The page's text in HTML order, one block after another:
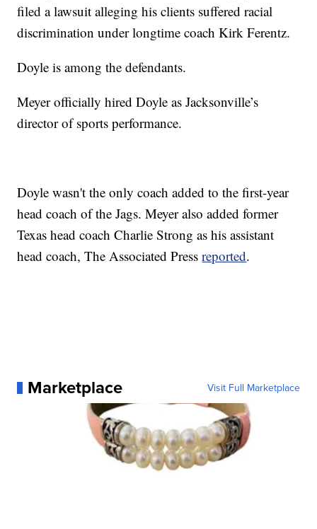
filed a lawsuit alleging his clients suffered racial
discrimination under longtime coach Kirk Ferentz.
Doyle is among the defendants.
Meyer officially hired Doyle as Jacksonville’s
director of sports performance.
Doyle wasn't the only coach added to the first-year
head coach of the Jags. Meyer also added former
Texas head coach Charlie Strong as his assistant
head coach, The Associated Pressreported.
Marketplace Visit Full Marketplace